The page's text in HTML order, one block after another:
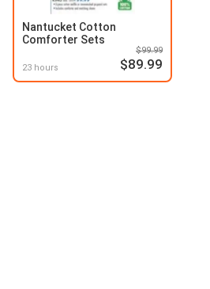
Nantucket Cotton
Comforter Sets
23 hours
$99.99
$89.99